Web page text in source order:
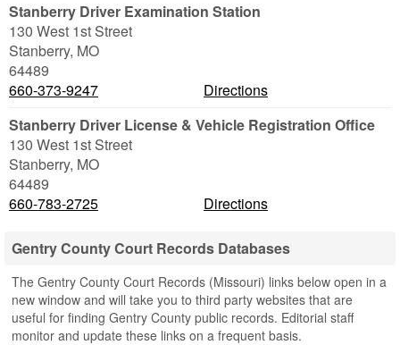
Stanberry Driver Examination Station
130 West 1st Street
Stanberry, MO
64489
660-373-9247
Directions
Stanberry Driver License & Vehicle Registration Office
130 West 1st Street
Stanberry, MO
64489
660-783-2725
Directions
Gentry County Court Records Databases
The Gentry County Court Records (Missouri) links below open in a
new window and will take you to third party websites that are
useful for finding Gentry County public records. Editorial staff
monitor and update these links on a frequent basis.